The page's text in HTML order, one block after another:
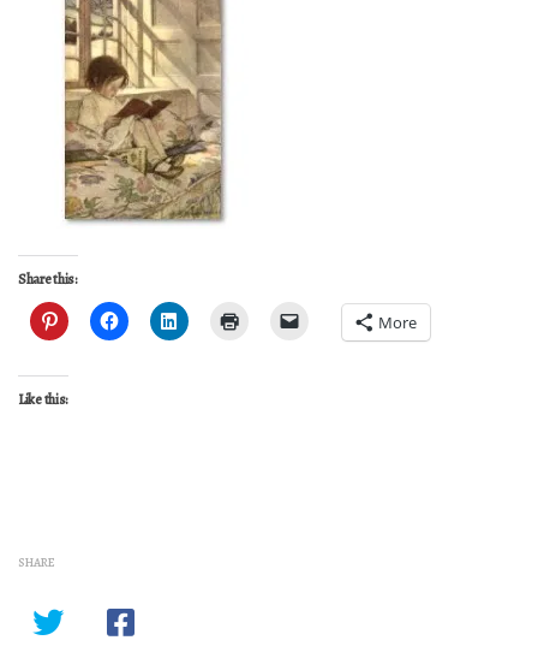
Share this:
More
Like this:
SHARE